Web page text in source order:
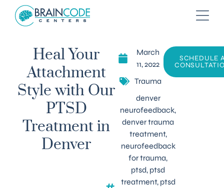
Heal Your
Attachment
Style with Our
PTSD
Treatment in
Denver
March
11, 2022
Trauma
denver
neurofeedback,
denver trauma
treatment,
neurofeedback
for trauma,
ptsd, ptsd
treatment, ptsd
SCHEDULE